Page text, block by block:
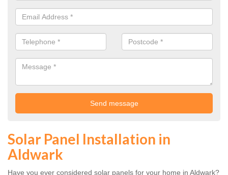
Solar Panel Installation in
Aldwark
Have you ever considered solar panels for your home in Aldwark?